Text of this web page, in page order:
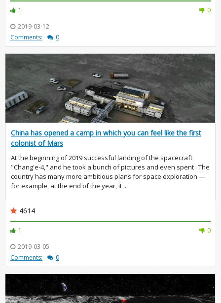
1
0
2019-03-12
Comments:
0
China has opened a camp in which you can feel like the first
colonist of Mars
At the beginning of 2019 successful landing of the spacecraft
"Chang'e-4," and he took a bunch of pictures and even spent . The
country has many more ambitious plans for space exploration —
for example, at the end of the year, it ...
4614
1
0
2019-03-05
Comments:
0